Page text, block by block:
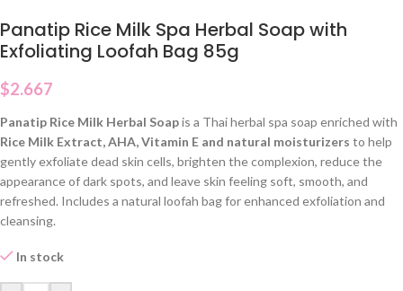
Panatip Rice Milk Spa Herbal Soap with
Exfoliating Loofah Bag 85g
$2.667
Panatip Rice Milk Herbal Soapis a Thai herbal spa soap enriched with
Rice Milk Extract, AHA, Vitamin E and natural moisturizers to help
gently exfoliate dead skin cells, brighten the complexion, reduce the
appearance of dark spots, and leave skin feeling soft, smooth, and
refreshed. Includes a natural loofah bag for enhanced exfoliation and
cleansing.
In stock